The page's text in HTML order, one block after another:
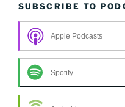
SUBSCRIBE TO
Apple Podcasts
Spotify